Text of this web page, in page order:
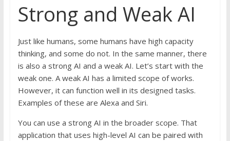
Strong and Weak AI
Just like humans, some humans have high capacity
thinking, and some do not. In the same manner, there
is also a strong AI and a weak AI. Let’s start with the
weak one. A weak AI has a limited scope of works.
However, it can function well in its designed tasks.
Examples of these are Alexa and Siri.
You can use a strong AI in the broader scope. That
application that uses high-level AI can be paired with